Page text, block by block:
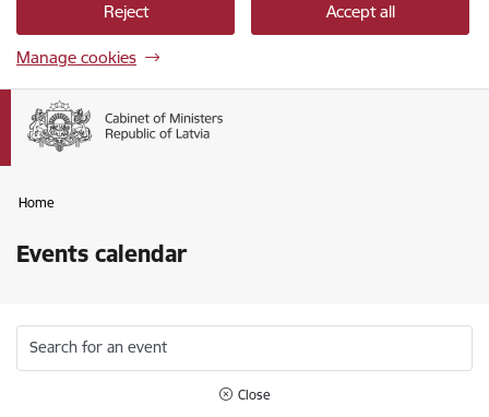
Reject Accept all
Manage cookies
Home
Events calendar
Search for an event
Close